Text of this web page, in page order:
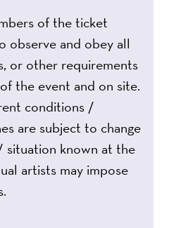
of the ticket
observe and obey all
or other requirements
the event and on site.
conditions /
are subject to change
situation known at the
artists may impose